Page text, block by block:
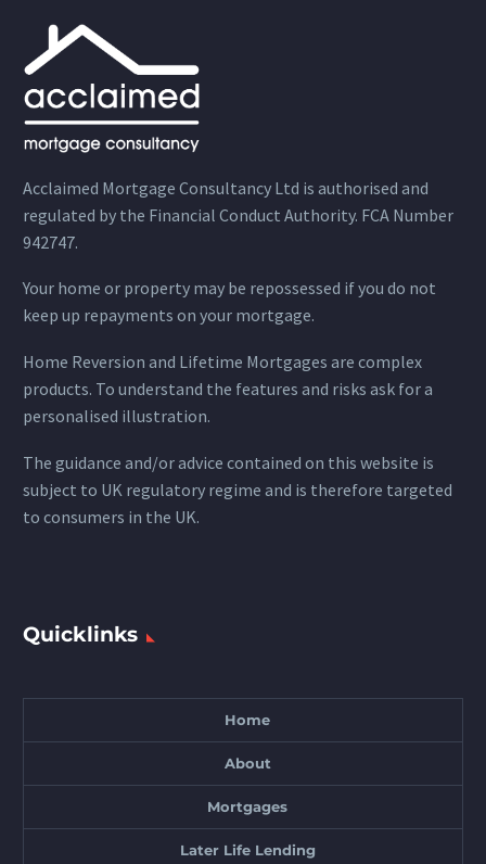
Acclaimed Mortgage Consultancy Ltd is authorised and
regulated by the Financial Conduct Authority. FCA Number
942747.
Your home or property may be repossessed if you do not
keep up repayments on your mortgage.
Home Reversion and Lifetime Mortgages are complex
products. To understand the features and risks ask for a
personalised illustration.
The guidance and/or advice contained on this website is
subject to UK regulatory regime and is therefore targeted
to consumers in the UK.
Quicklinks
Home
About
Mortgages
Later Life Lending